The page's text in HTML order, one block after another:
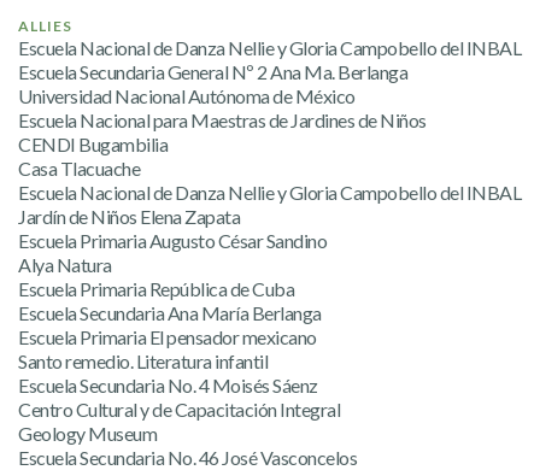
ALLIES
Escuela Nacional de Danza Nellie y Gloria Campobello del INBAL
Escuela Secundaria General Nº 2 Ana Ma. Berlanga
Universidad Nacional Autónoma de México
Escuela Nacional para Maestras de Jardines de Niños
CENDI Bugambilia
Casa Tlacuache
Escuela Nacional de Danza Nellie y Gloria Campobello del INBAL
Jardín de Niños Elena Zapata
Escuela Primaria Augusto César Sandino
Alya Natura
Escuela Primaria República de Cuba
Escuela Secundaria Ana María Berlanga
Escuela Primaria El pensador mexicano
Santo remedio. Literatura infantil
Escuela Secundaria No. 4 Moisés Sáenz
Centro Cultural y de Capacitación Integral
Geology Museum
Escuela Secundaria No. 46 José Vasconcelos